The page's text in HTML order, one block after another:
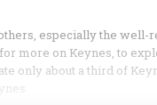
especially the well-
more on Keynes, to
only about a third of